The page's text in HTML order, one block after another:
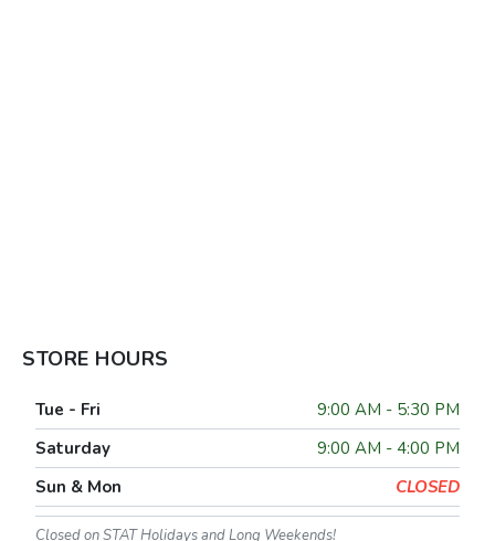
STORE HOURS
Tue - Fri
9:00 AM - 5:30 PM
Saturday
9:00 AM - 4:00 PM
Sun & Mon
CLOSED
Closed on STAT Holidays and Long Weekends!